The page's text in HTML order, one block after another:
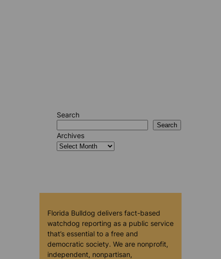
Search
Search
Archives
Florida Bulldog delivers fact-based
watchdog reporting as a public service
that’s essential to a free and
democratic society. We are nonprofit,
independent, nonpartisan,